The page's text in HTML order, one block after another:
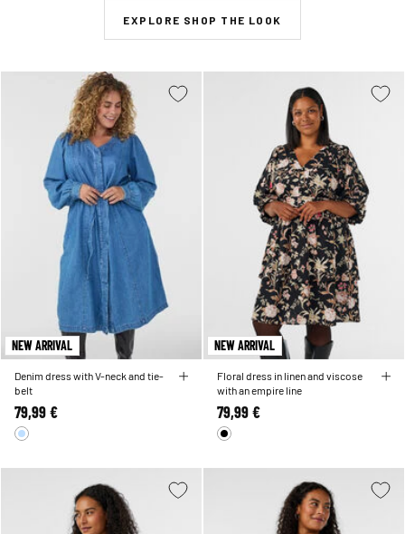
EXPLORE SHOP THE LOOK
NEW ARRIVAL
Denim dress with V-neck and tie-
belt
79,99 €
NEW ARRIVAL
Floral dress in linen and viscose
with an empire line
79,99 €